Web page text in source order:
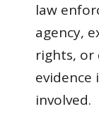
law
agency,
rights, or
evidence
involved.